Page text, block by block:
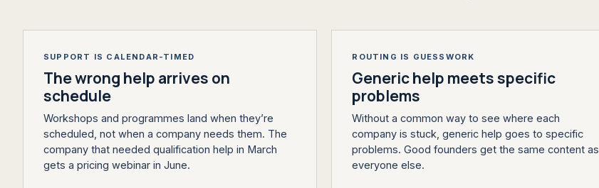
SUPPORT IS CALENDAR-TIMED
The wrong help arrives on
schedule
Workshops and programmes land when they’re
scheduled, not when a company needs them. The
company that needed qualification help in March
gets a pricing webinar in June.
ROUTING IS GUESSWORK
Generic help meets specific
problems
Without a common way to see where each
company is stuck, generic help goes to specific
problems. Good founders get the same content as
everyone else.